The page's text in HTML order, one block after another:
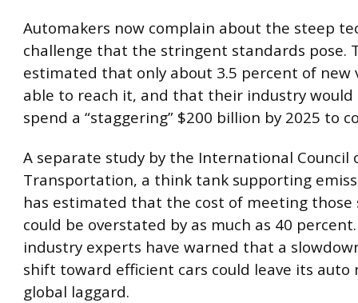
Automakers now complain about the steep
challenge that the stringent standards pose.
estimated that only about 3.5 percent of new
able to reach it, and that their industry would
spend a “staggering” $200 billion by 2025 to
A separate study by the International Council
Transportation, a think tank supporting
has estimated that the cost of meeting those
could be overstated by as much as 40
industry experts have warned that a
shift toward efficient cars could leave its auto
global laggard.